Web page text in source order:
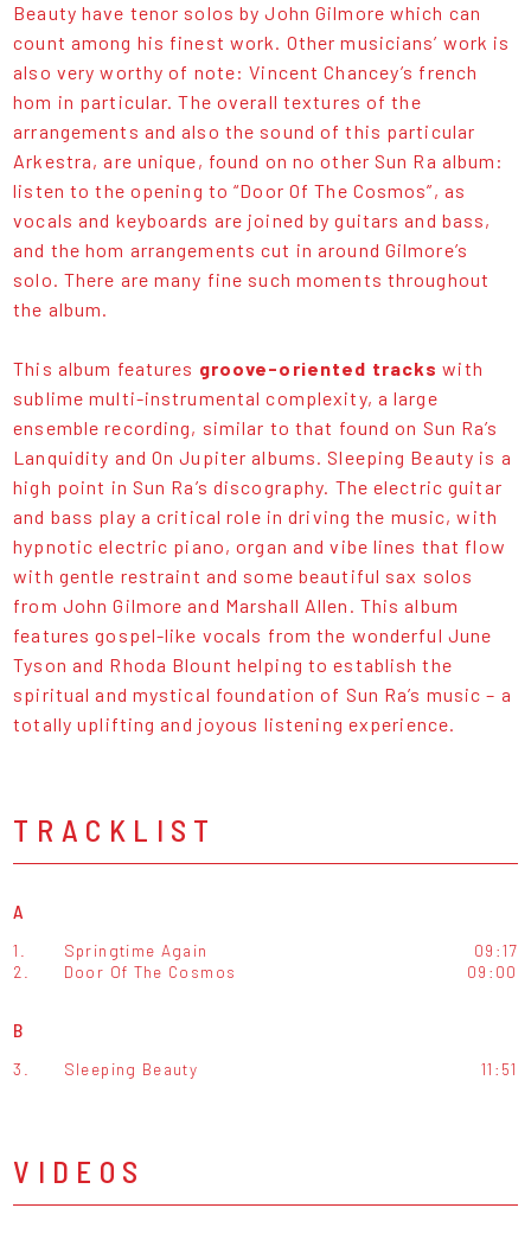
Beauty have tenor solos by John Gilmore which can
count among his finest work. Other musicians’ work is
also very worthy of note: Vincent Chancey’s french
hom in particular. The overall textures of the
arrangements and also the sound of this particular
Arkestra, are unique, found on no other Sun Ra album:
listen to the opening to “Door Of The Cosmos”, as
vocals and keyboards are joined by guitars and bass,
and the hom arrangements cut in around Gilmore’s
solo. There are many fine such moments throughout
the album.
This album features groove-oriented tracks with
sublime multi-instrumental complexity, a large
ensemble recording, similar to that found on Sun Ra’s
Lanquidity and On Jupiter albums. Sleeping Beauty is a
high point in Sun Ra’s discography. The electric guitar
and bass play a critical role in driving the music, with
hypnotic electric piano, organ and vibe lines that flow
with gentle restraint and some beautiful sax solos
from John Gilmore and Marshall Allen. This album
features gospel-like vocals from the wonderful June
Tyson and Rhoda Blount helping to establish the
spiritual and mystical foundation of Sun Ra’s music – a
totally uplifting and joyous listening experience.
TRACKLIST
A
1. Springtime Again
09:17
2.
Door Of The Cosmos 09:00
B
3. Sleeping Beauty 11:51
VIDEOS